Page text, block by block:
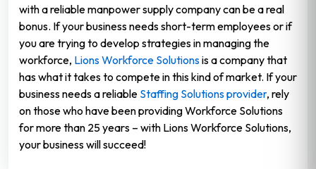
with a reliable manpower supply company can be a real
bonus. If your business needs short-term employees or if
you are trying to develop strategies in managing the
workforce, Lions Workforce Solutionsis a company that
has what it takes to compete in this kind of market. If your
business needs a reliable Staffing Solutions provider, rely
on those who have been providing Workforce Solutions
for more than 25 years – with Lions Workforce Solutions,
your business will succeed!